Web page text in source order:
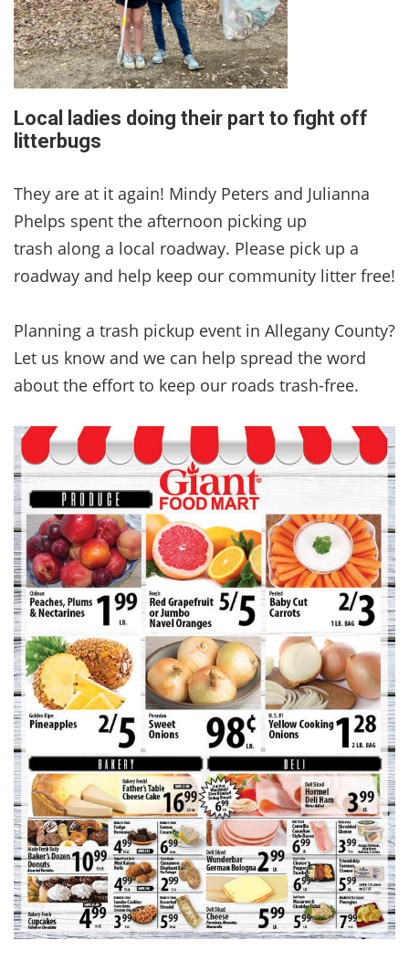
Local ladies doing their part to fight off
litterbugs
They are at it again! Mindy Peters and Julianna
Phelps spent the afternoon picking up
trash along a local roadway. Please pick up a
roadway and help keep our community litter free!
Planning a trash pickup event in Allegany County?
Let us know and we can help spread the word
about the effort to keep our roads trash-free.